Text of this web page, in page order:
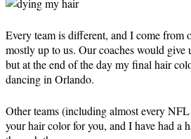
Every team is different, and I come from
mostly up to us. Our coaches would give
but at the end of the day my final hair
dancing in Orlando.
Other teams (including almost every
your hair color for you, and I have had a